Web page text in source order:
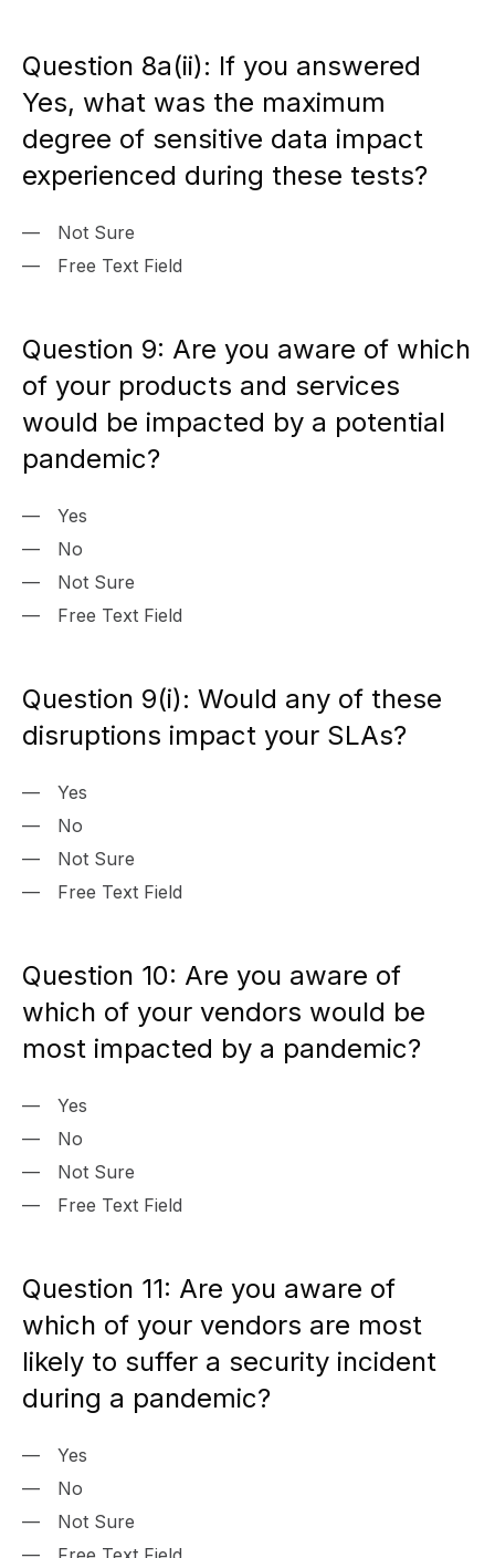
Question 8a(ii): If you answered
Yes, what was the maximum
degree of sensitive data impact
experienced during these tests?
Not Sure
Free Text Field
Question 9: Are you aware of which
of your products and services
would be impacted by a potential
pandemic?
Yes
No
Not Sure
Free Text Field
Question 9(i): Would any of these
disruptions impact your SLAs?
Yes
No
Not Sure
Free Text Field
Question 10: Are you aware of
which of your vendors would be
most impacted by a pandemic?
Yes
No
Not Sure
Free Text Field
Question 11: Are you aware of
which of your vendors are most
likely to suffer a security incident
during a pandemic?
Yes
No
Not Sure